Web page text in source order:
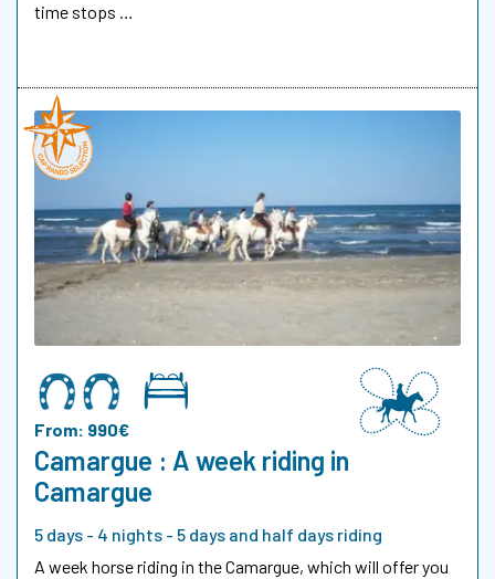
time stops …
From: 990€
Camargue : A week riding in
Camargue
5 days - 4 nights - 5 days and half days riding
A week horse riding in the Camargue, which will offer you